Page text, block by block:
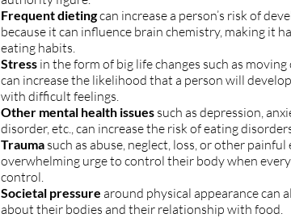
Frequent dietingcan increase a person’s risk of
because it can influence brain chemistry, making it
eating habits.
Stress in the form of big life changes such as
can increase the likelihood that a person will
with difficult feelings.
Other mental health issues such as depression,
disorder, etc., can increase the risk of eating
Trauma such as abuse, neglect, loss, or other painful
overwhelming urge to control their body when
control.
Societal pressure around physical appearance can
about their bodies and their relationship with food.